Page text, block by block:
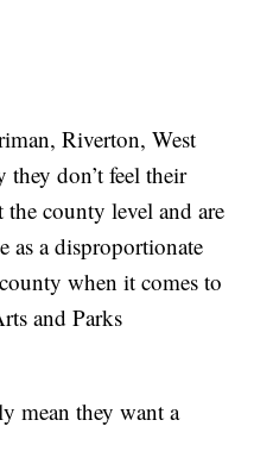
Riverton, West
they don’t feel their
the county level and are
as a disproportionate
when it comes to
and Parks
mean they want a